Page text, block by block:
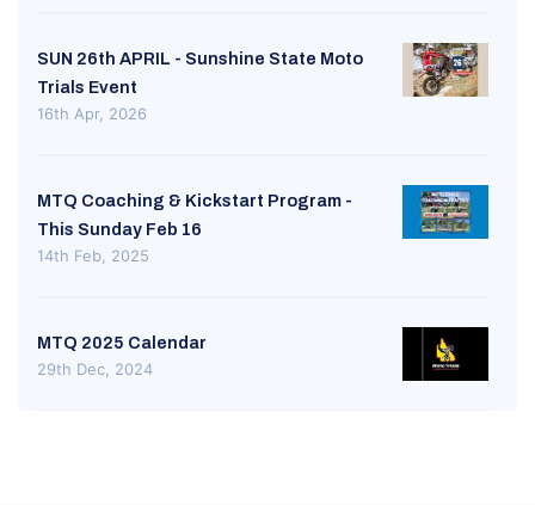
SUN 26th APRIL - Sunshine State Moto
Trials Event
16th Apr, 2026
MTQ Coaching & Kickstart Program -
This Sunday Feb 16
14th Feb, 2025
MTQ 2025 Calendar
29th Dec, 2024